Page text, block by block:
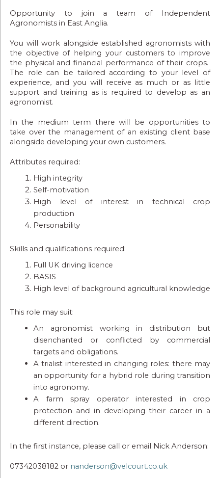
Opportunity to join a team of Independent
Agronomists in East Anglia.
You will work alongside established agronomists with
the objective of helping your customers to improve
the physical and financial performance of their crops.
The role can be tailored according to your level of
experience, and you will receive as much or as little
support and training as is required to develop as an
agronomist.
In the medium term there will be opportunities to
take over the management of an existing client base
alongside developing your own customers.
Attributes required:
High integrity
Self-motivation
High level of interest in technical crop
production
Personability
Skills and qualifications required:
Full UK driving licence
BASIS
High level of background agricultural knowledge
This role may suit:
An agronomist working in distribution but
disenchanted or conflicted by commercial
targets and obligations.
A trialist interested in changing roles: there may
an opportunity for a hybrid role during transition
into agronomy.
A farm spray operator interested in crop
protection and in developing their career in a
different direction.
In the first instance, please call or email Nick Anderson:
07342038182 or nanderson@velcourt.co.uk